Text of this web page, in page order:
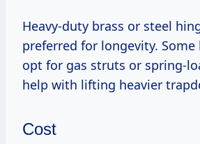
Heavy-duty brass or steel
preferred for longevity. Some
opt for gas struts or spring-
help with lifting heavier
Cost